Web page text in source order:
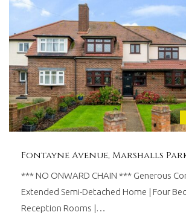
Fontayne Avenue, Marshalls
*** NO ONWARD CHAIN *** Generous
Extended Semi-Detached Home | Four
Reception Rooms |…